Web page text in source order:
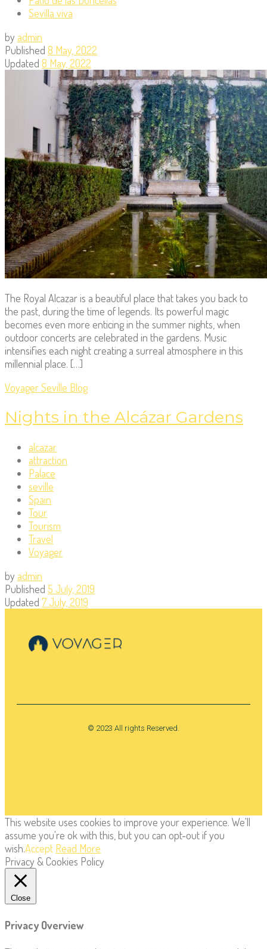
Sevilla viva
by admin
Published 8 May, 2022
Updated 8 May, 2022
The Royal Alcazar is a beautiful place that takes you back to
the past, during the time of legends. Its powerful magic
becomes even more enticing in the summer nights, when
outdoor concerts are celebrated in the gardens. Music
intensifies each night creating a surreal atmosphere in this
millennial place. […]
Voyager Seville Blog
Nights in the Alcázar Gardens
alcazar
attraction
Palace
seville
Spain
Tour
Tourism
Travel
Voyager
by admin
Published 5 July, 2019
Updated 7 July, 2019
© 2023 All rights Reserved.
This website uses cookies to improve your experience. We'll
assume you're ok with this, but you can opt-out if you
wish.Accept Read More
Privacy & Cookies Policy
Close
Privacy Overview